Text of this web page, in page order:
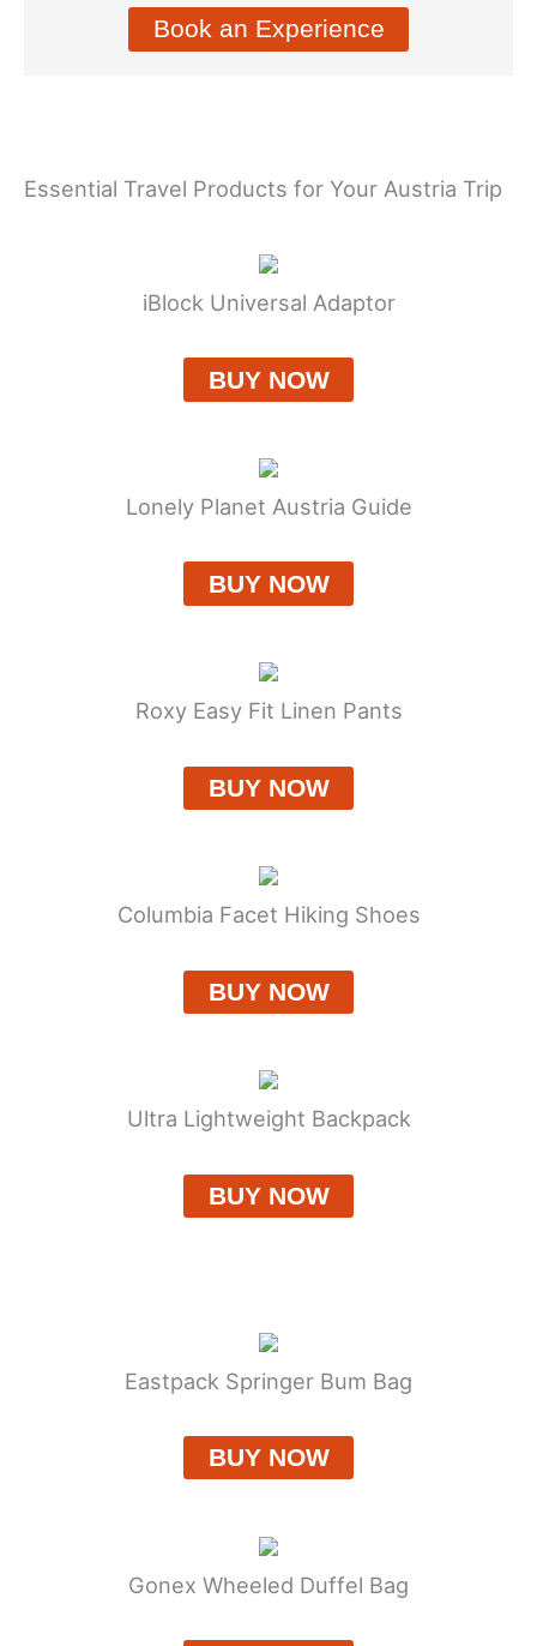
Book an Experience
Essential Travel Products for Your Austria Trip
iBlock Universal Adaptor
BUY NOW
Lonely Planet Austria Guide
BUY NOW
Roxy Easy Fit Linen Pants
BUY NOW
Columbia Facet Hiking Shoes
BUY NOW
Ultra Lightweight Backpack
BUY NOW
Eastpack Springer Bum Bag
BUY NOW
Gonex Wheeled Duffel Bag